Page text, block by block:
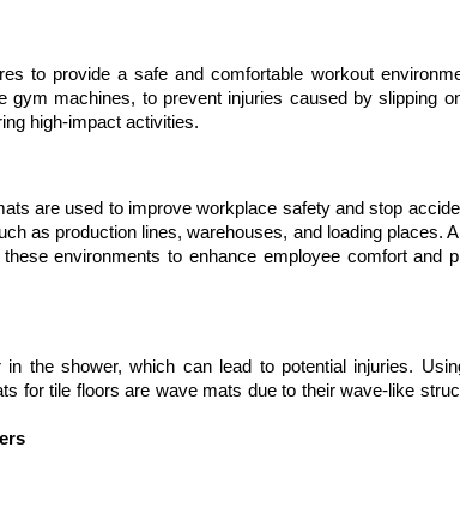
to provide a safe and comfortable workout
machines, to prevent injuries caused by slipping
high-impact activities.
are used to improve workplace safety and stop
as production lines, warehouses, and loading places.
environments to enhance employee comfort and
the shower, which can lead to potential injuries.
for tile floors are wave mats due to their wave-like